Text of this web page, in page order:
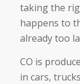
taking the
happens to
already too
CO is
in cars,